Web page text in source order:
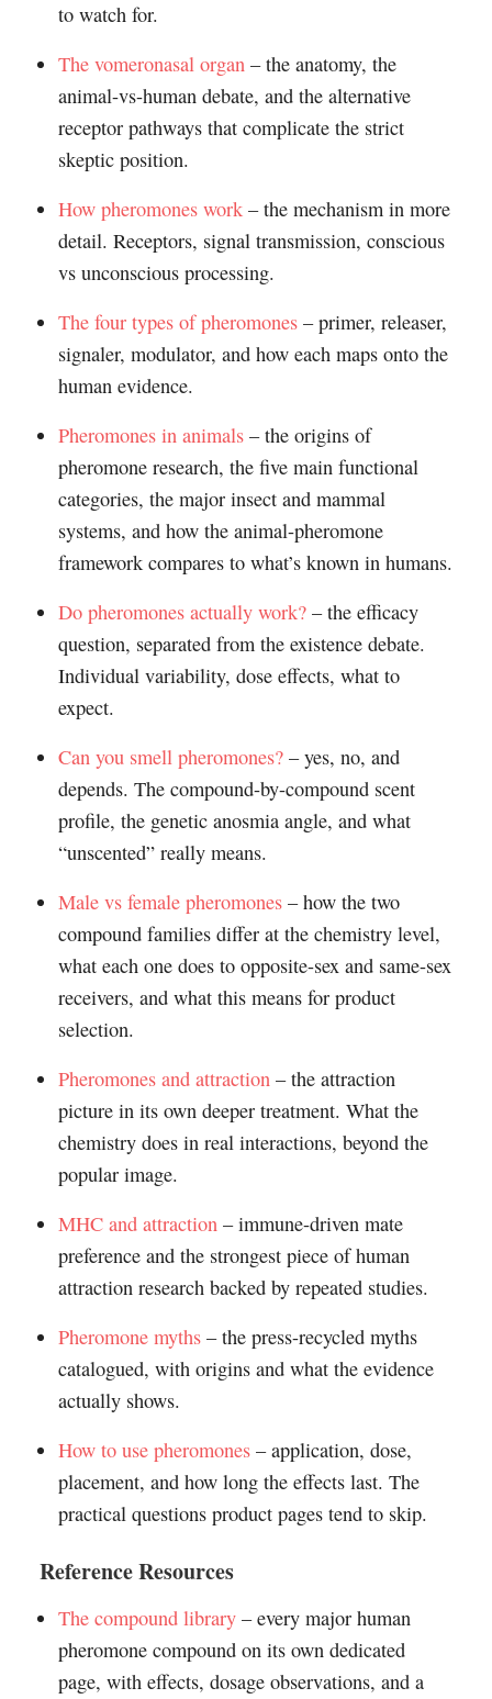
to watch for.
The vomeronasal organ– the anatomy, the
animal-vs-human debate, and the alternative
receptor pathways that complicate the strict
skeptic position.
How pheromones work– the mechanism in more
detail. Receptors, signal transmission, conscious
vs unconscious processing.
The four types of pheromones– primer, releaser,
signaler, modulator, and how each maps onto the
human evidence.
Pheromones in animals– the origins of
pheromone research, the five main functional
categories, the major insect and mammal
systems, and how the animal-pheromone
framework compares to what’s known in humans.
Do pheromones actually work?– the efficacy
question, separated from the existence debate.
Individual variability, dose effects, what to
expect.
Can you smell pheromones?– yes, no, and
depends. The compound-by-compound scent
profile, the genetic anosmia angle, and what
“unscented” really means.
Male vs female pheromones– how the two
compound families differ at the chemistry level,
what each one does to opposite-sex and same-sex
receivers, and what this means for product
selection.
Pheromones and attraction– the attraction
picture in its own deeper treatment. What the
chemistry does in real interactions, beyond the
popular image.
MHC and attraction– immune-driven mate
preference and the strongest piece of human
attraction research backed by repeated studies.
Pheromone myths– the press-recycled myths
catalogued, with origins and what the evidence
actually shows.
How to use pheromones– application, dose,
placement, and how long the effects last. The
practical questions product pages tend to skip.
Reference Resources
The compound library– every major human
pheromone compound on its own dedicated
page, with effects, dosage observations, and a